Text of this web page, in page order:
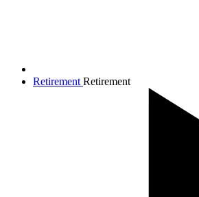
Retirement Retirement